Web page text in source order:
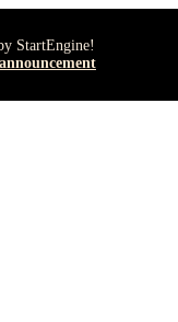
StartEngine!